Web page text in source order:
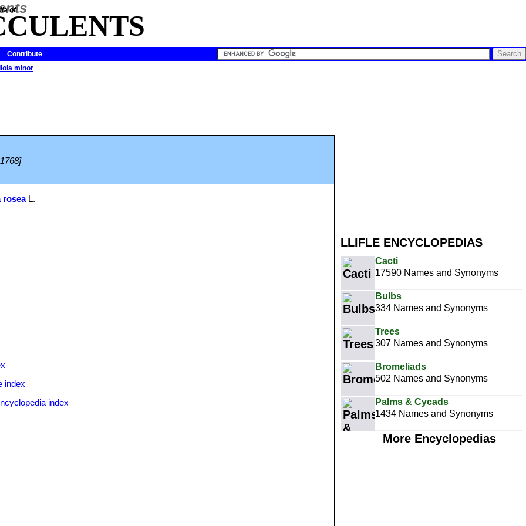
of
Contribute
minor
LLIFLE ENCYCLOPEDIAS
Cacti
17590 Names and Synonyms
Bulbs
334 Names and Synonyms
Trees
307 Names and Synonyms
Bromeliads
502 Names and Synonyms
Palms & Cycads
1434 Names and Synonyms
More Encyclopedias
roseaL.
index
index